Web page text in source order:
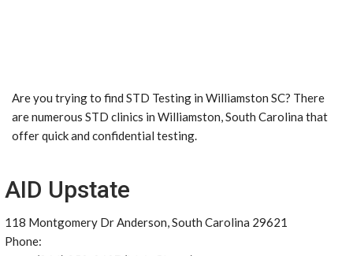
Are you trying to find STD Testing in Williamston SC? There
are numerous STD clinics in Williamston, South Carolina that
offer quick and confidential testing.
AID Upstate
118 Montgomery Dr Anderson, South Carolina 29621
Phone: